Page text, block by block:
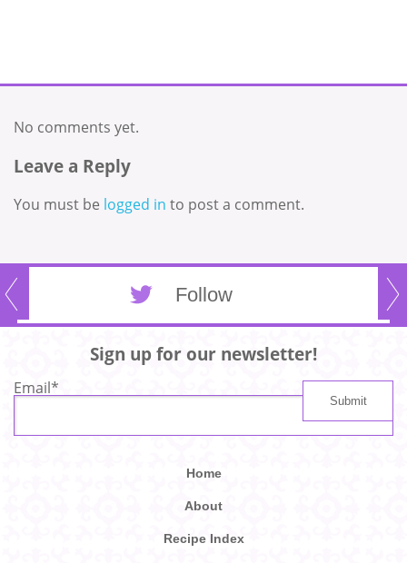
No comments yet.
Leave a Reply
You must be logged in to post a comment.
Follow
Sign up for our newsletter!
Email*
Home
About
Recipe Index